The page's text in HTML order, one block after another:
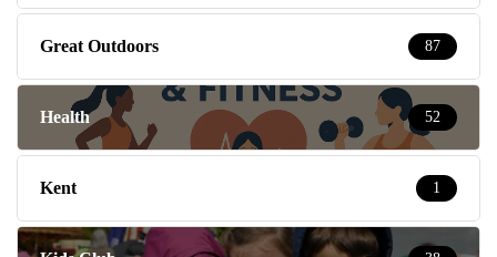
Great Outdoors 87
Health 52
Kent 1